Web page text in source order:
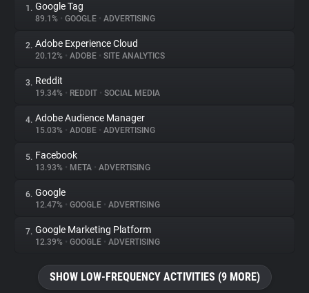
About
Trackers
Websites
Explorer
Tracking Reach
1. Google Tag
89.1% • GOOGLE • ADVERTISING
2. Adobe Experience Cloud
20.12% • ADOBE • SITE ANALYTICS
3. Reddit
19.34% • REDDIT • SOCIAL MEDIA
4. Adobe Audience Manager
15.03% • ADOBE • ADVERTISING
5. Facebook
13.93% • META • ADVERTISING
6. Google
12.47% • GOOGLE • ADVERTISING
7. Google Marketing Platform
12.39% • GOOGLE • ADVERTISING
SHOW LOW-FREQUENCY ACTIVITIES (9 MORE)